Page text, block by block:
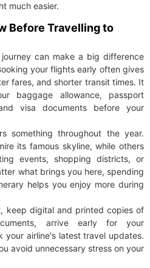
much easier.
Before Travelling to
can make a big difference
your flights early often gives
fares, and shorter transit times. It
baggage allowance, passport
visa documents before your
something throughout the year.
its famous skyline, while others
events, shopping districts, or
what brings you here, spending
helps you enjoy more during
keep digital and printed copies of
arrive early for your
your airline's latest travel updates.
avoid unnecessary stress on your